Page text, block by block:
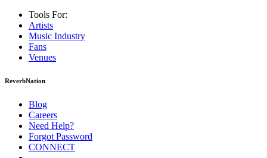
Tools For:
Artists
Music Industry
Fans
Venues
ReverbNation
Blog
Careers
Need Help?
Forgot Password
CONNECT